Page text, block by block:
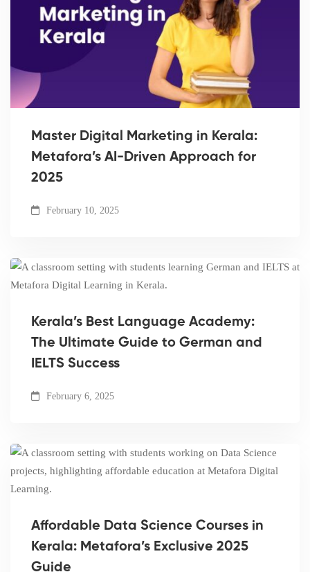
Master Digital Marketing in Kerala:
Metafora’s AI-Driven Approach for
2025
February 10, 2025
Kerala’s Best Language Academy:
The Ultimate Guide to German and
IELTS Success
February 6, 2025
Affordable Data Science Courses in
Kerala: Metafora’s Exclusive 2025
Guide